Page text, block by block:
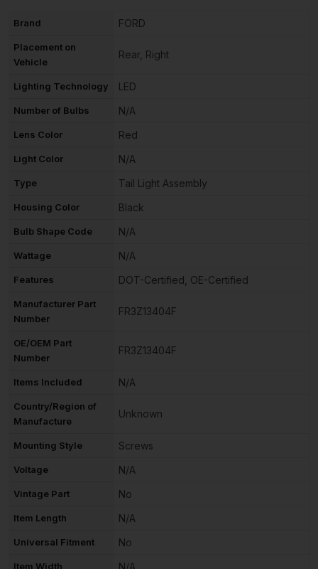
Brand FORD
Placement on
Vehicle
Rear, Right
Lighting Technology LED
Number of Bulbs N/A
Lens Color Red
Light Color N/A
Type Tail Light Assembly
Housing Color Black
Bulb Shape Code N/A
Wattage N/A
Features DOT-Certified, OE-Certified
Manufacturer Part
Number
FR3Z13404F
OE/OEM Part
Number
FR3Z13404F
Items Included N/A
Country/Region of
Manufacture
Unknown
Mounting Style Screws
Voltage N/A
Vintage Part No
Item Length N/A
Universal Fitment No
Item Width N/A